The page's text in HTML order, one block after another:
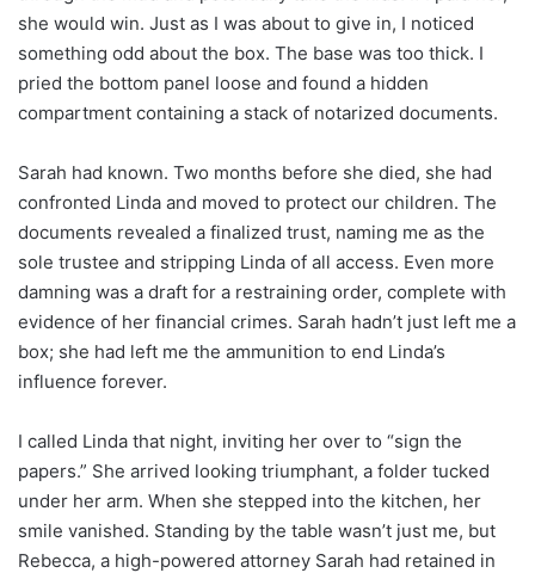
she would win. Just as I was about to give in, I noticed
something odd about the box. The base was too thick. I
pried the bottom panel loose and found a hidden
compartment containing a stack of notarized documents.
Sarah had known. Two months before she died, she had
confronted Linda and moved to protect our children. The
documents revealed a finalized trust, naming me as the
sole trustee and stripping Linda of all access. Even more
damning was a draft for a restraining order, complete with
evidence of her financial crimes. Sarah hadn’t just left me a
box; she had left me the ammunition to end Linda’s
influence forever.
I called Linda that night, inviting her over to “sign the
papers.” She arrived looking triumphant, a folder tucked
under her arm. When she stepped into the kitchen, her
smile vanished. Standing by the table wasn’t just me, but
Rebecca, a high-powered attorney Sarah had retained in